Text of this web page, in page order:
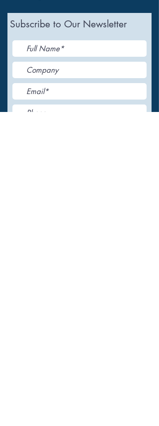
Subscribe to Our Newsletter